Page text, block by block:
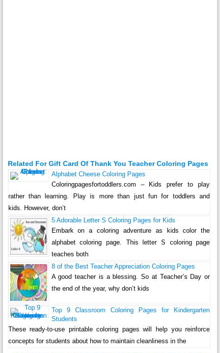
Related For Gift Card Of Thank You Teacher Coloring Pages
Alphabet Cheese Coloring Pages
Coloringpagesfortoddlers.com – Kids prefer to play
rather than learning. Play is more than just fun for toddlers and
kids. However, don’t
5 Adorable Letter S Coloring Pages for Kids
Embark on a coloring adventure as kids color the
alphabet coloring page. This letter S coloring page
teaches both
8 of the Best Teacher Appreciation Coloring Pages
A good teacher is a blessing. So at Teacher’s Day or
the end of the year, why don’t kids
Top 9 Classroom Coloring Pages for Kindergarten
Students
These ready-to-use printable coloring pages will help you reinforce
concepts for students about how to maintain cleanliness in the